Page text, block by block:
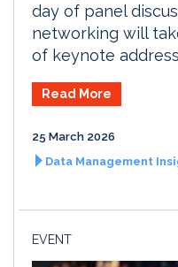
day of panel
networking will
of keynote
Read More
25 March 2026
Data Management
EVENT